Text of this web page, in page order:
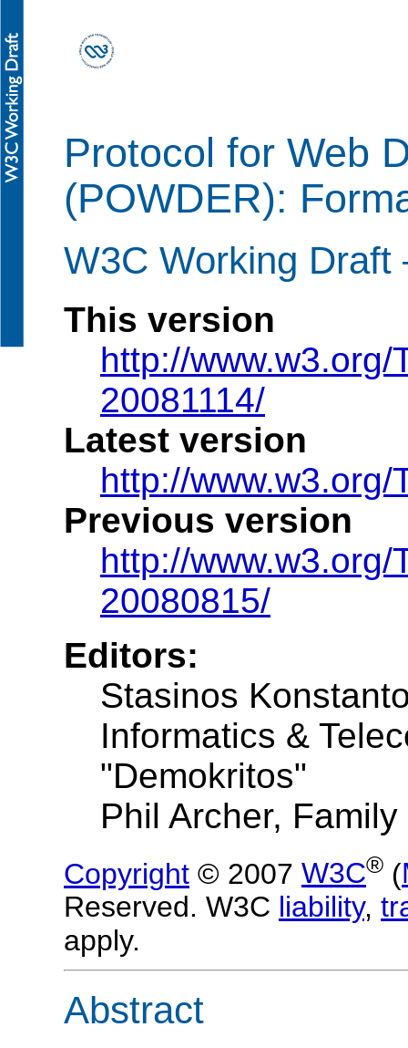
Protocol for Web
(POWDER):
W3C Working
This version
http://
20081114/
Latest version
http://
Previous version
http://
20080815/
Editors:
Stasinos
Informatics &
"Demokritos"
Phil Archer,
Copyright © 2007 W3C® (
Reserved. W3C liability,
apply.
Abstract